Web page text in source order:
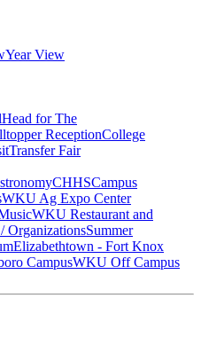
Year View
Head for The
ReceptionCollege
Transfer Fair
CHHSCampus
WKU Ag Expo Center
WKU Restaurant and
OrganizationsSummer
Elizabethtown - Fort Knox
CampusWKU Off Campus